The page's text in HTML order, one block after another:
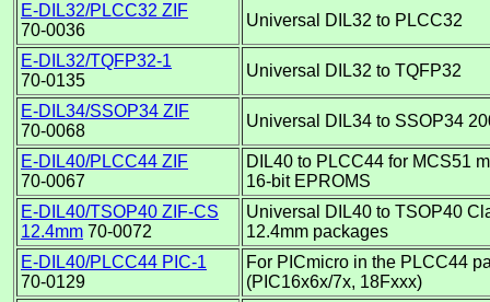
E-DIL32/PLCC32 ZIF
70-0036
Universal DIL32 to PLCC32
E-DIL32/TQFP32-1
70-0135
Universal DIL32 to TQFP32
E-DIL34/SSOP34 ZIF
70-0068
Universal DIL34 to SSOP34
E-DIL40/PLCC44 ZIF
70-0067
DIL40 to PLCC44 for MCS51
16-bit EPROMS
E-DIL40/TSOP40 ZIF-CS
12.4mm 70-0072
Universal DIL40 to TSOP40
12.4mm packages
E-DIL40/PLCC44 PIC-1
70-0129
For PICmicro in the PLCC44
(PIC16x6x/7x, 18Fxxx)